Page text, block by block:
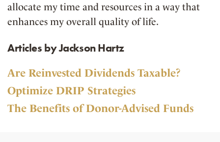
allocate my time and resources in a way that
enhances my overall quality of life.
Articles by Jackson Hartz
Are Reinvested Dividends Taxable?
Optimize DRIP Strategies
The Benefits of Donor-Advised Funds